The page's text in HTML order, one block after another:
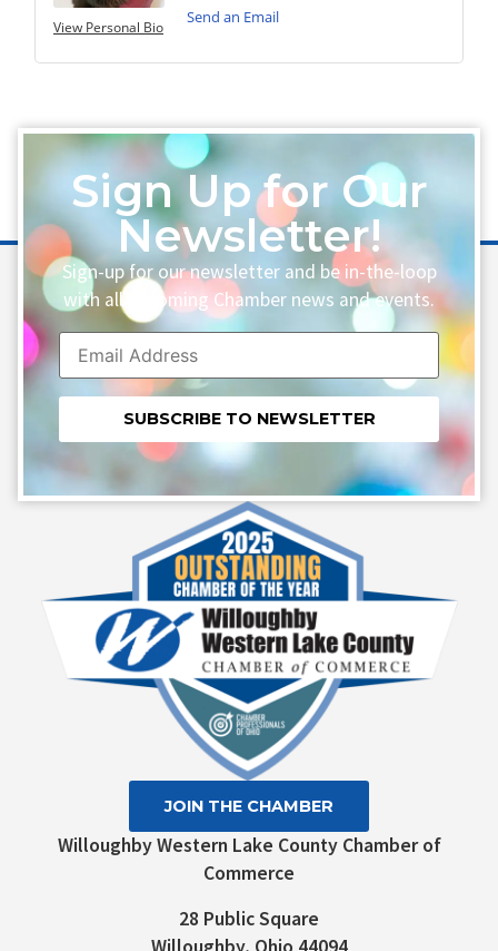
View Personal Bio
Send an Email
Sign Up for Our
Newsletter!
Sign-up for our newsletter and be in-the-loop
with all upcoming Chamber news and events.
Constant
Contact
Use.
Willoughby Western Lake County Chamber of
Commerce
28 Public Square
JOIN THE CHAMBER